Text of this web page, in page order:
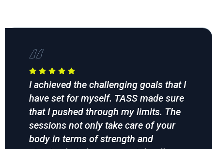
I achieved the challenging goals that I
have set for myself. TASS made sure
that I pushed through my limits. The
sessions not only take care of your
body in terms of strength and